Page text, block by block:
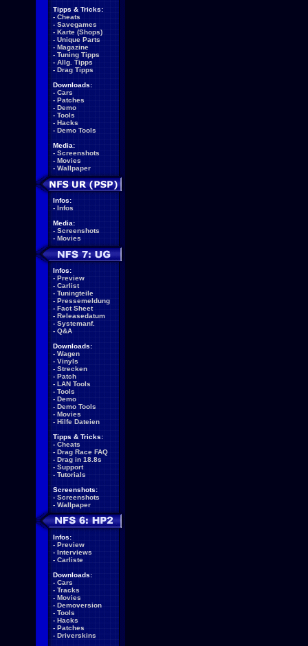
Tipps & Tricks:
- Cheats
- Savegames
- Karte (Shops)
- Unique Parts
- Magazine
- Tuning Tipps
- Allg. Tipps
- Drag Tipps
Downloads:
- Cars
- Patches
- Demo
- Tools
- Hacks
- Demo Tools
Media:
- Screenshots
- Movies
- Wallpaper
Infos:
- Infos
Media:
- Screenshots
- Movies
Infos:
- Preview
- Carlist
- Tuningteile
- Pressemeldung
- Fact Sheet
- Releasedatum
- Systemanf.
- Q&A
Downloads:
- Wagen
- Vinyls
- Strecken
- Patch
- LAN Tools
- Tools
- Demo
- Demo Tools
- Movies
- Hilfe Dateien
Tipps & Tricks:
- Cheats
- Drag Race FAQ
- Drag in 18.8s
- Support
- Tutorials
Screenshots:
- Screenshots
- Wallpaper
Infos:
- Preview
- Interviews
- Carliste
Downloads:
- Cars
- Tracks
- Movies
- Demoversion
- Tools
- Hacks
- Patches
- Driverskins